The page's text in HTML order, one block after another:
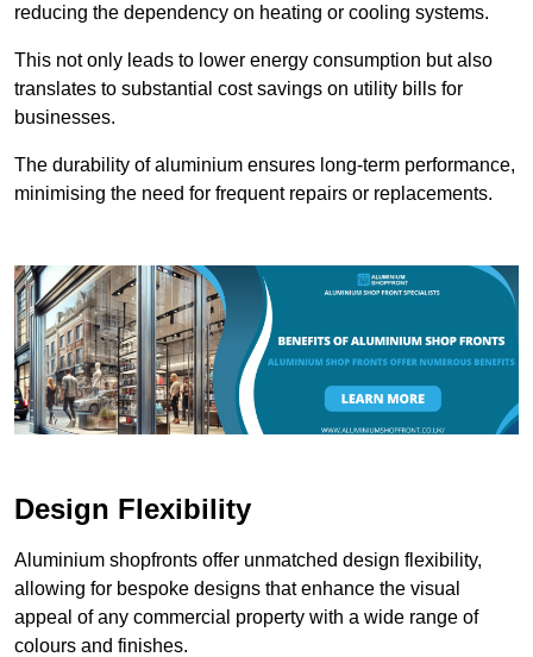
reducing the dependency on heating or cooling systems.
This not only leads to lower energy consumption but also
translates to substantial cost savings on utility bills for
businesses.
The durability of aluminium ensures long-term performance,
minimising the need for frequent repairs or replacements.
Design Flexibility
Aluminium shopfronts offer unmatched design flexibility,
allowing for bespoke designs that enhance the visual
appeal of any commercial property with a wide range of
colours and finishes.